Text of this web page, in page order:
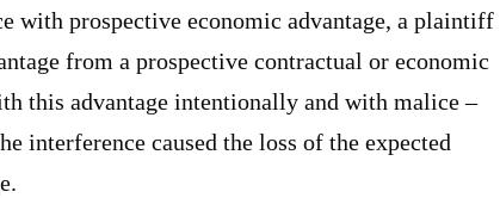
with prospective economic advantage, a plaintiff
from a prospective contractual or economic
this advantage intentionally and with malice –
interference caused the loss of the expected